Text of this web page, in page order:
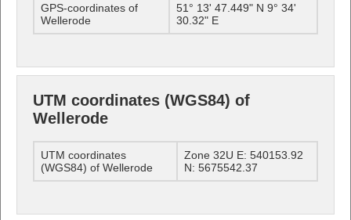
GPS-coordinates of
Wellerode
51° 13' 47.449" N 9° 34'
30.32" E
UTM coordinates (WGS84) of
Wellerode
UTM coordinates
(WGS84) of Wellerode
Zone 32U E: 540153.92
N: 5675542.37